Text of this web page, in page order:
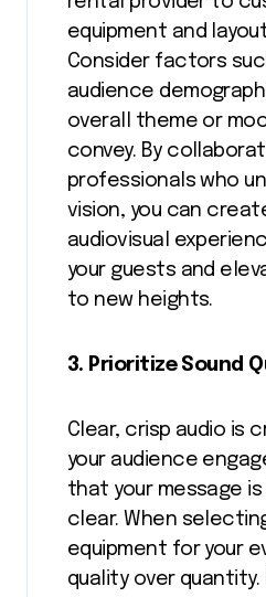
equipment and
Consider factors
audience
overall theme or
convey. By
professionals who
vision, you can
audiovisual
your guests and
to new heights.
3. Prioritize Sound
Clear, crisp audio is
your audience
that your message
clear. When
equipment for your
quality over quantity.